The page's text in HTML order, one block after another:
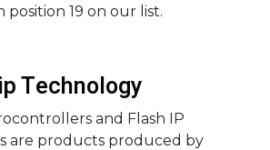
19 on our list.
Technology
and Flash IP
are products produced by